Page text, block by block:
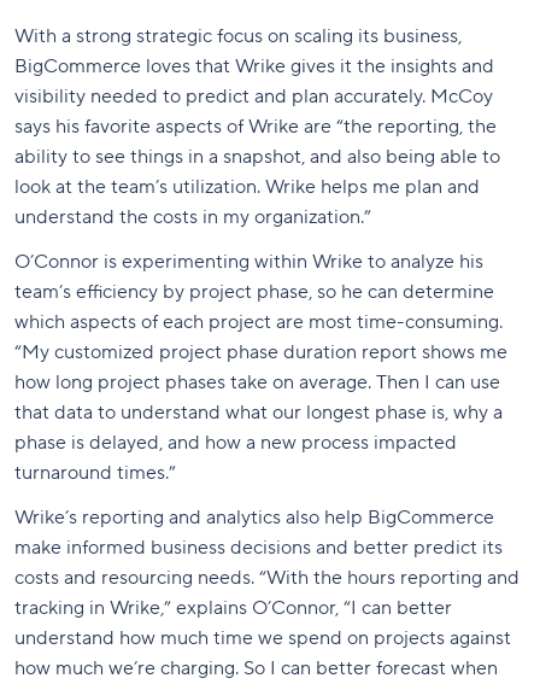
With a strong strategic focus on scaling its business,
BigCommerce loves that Wrike gives it the insights and
visibility needed to predict and plan accurately. McCoy
says his favorite aspects of Wrike are “the reporting, the
ability to see things in a snapshot, and also being able to
look at the team’s utilization. Wrike helps me plan and
understand the costs in my organization.”
O’Connor is experimenting within Wrike to analyze his
team’s efficiency by project phase, so he can determine
which aspects of each project are most time-consuming.
“My customized project phase duration report shows me
how long project phases take on average. Then I can use
that data to understand what our longest phase is, why a
phase is delayed, and how a new process impacted
turnaround times.”
Wrike’s reporting and analytics also help BigCommerce
make informed business decisions and better predict its
costs and resourcing needs. “With the hours reporting and
tracking in Wrike,” explains O’Connor, “I can better
understand how much time we spend on projects against
how much we’re charging. So I can better forecast when